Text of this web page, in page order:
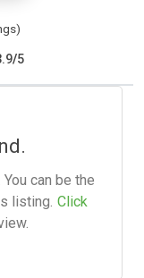
/5
can be the
listing. Click